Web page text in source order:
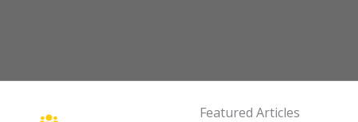
Featured Articles